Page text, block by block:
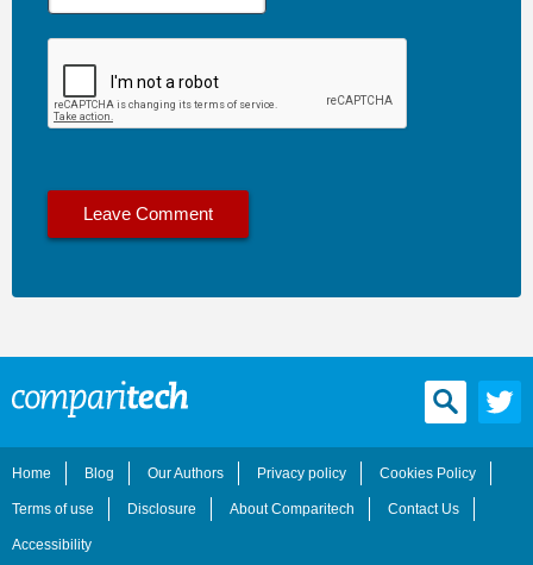
Home Blog Our Authors Privacy policy Cookies Policy
Terms of use Disclosure About Comparitech Contact Us
Accessibility